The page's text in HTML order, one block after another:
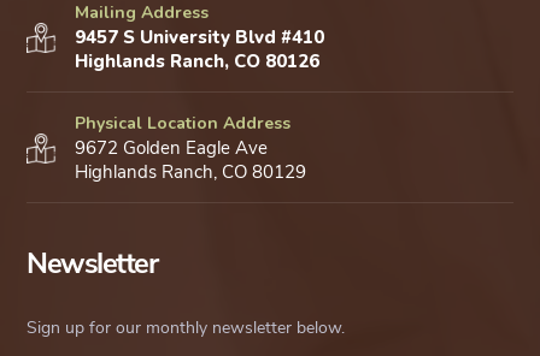
Mailing Address
9457 S University Blvd #410
Highlands Ranch, CO 80126
Physical Location Address
9672 Golden Eagle Ave
Highlands Ranch, CO 80129
Newsletter
Sign up for our monthly newsletter below.